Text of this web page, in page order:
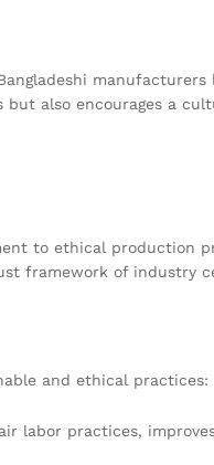
but also encourages a
to ethical production
framework of industry
and ethical practices:
labor practices,